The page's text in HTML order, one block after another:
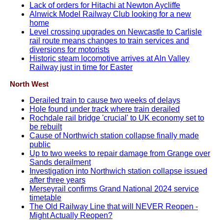
Lack of orders for Hitachi at Newton Aycliffe
Alnwick Model Railway Club looking for a new
home
Level crossing upgrades on Newcastle to Carlisle
rail route means changes to train services and
diversions for motorists
Historic steam locomotive arrives at Aln Valley
Railway just in time for Easter
North West
Derailed train to cause two weeks of delays
Hole found under track where train derailed
Rochdale rail bridge 'crucial' to UK economy set to
be rebuilt
Cause of Northwich station collapse finally made
public
Up to two weeks to repair damage from Grange over
Sands derailment
Investigation into Northwich station collapse issued
after three years
Merseyrail confirms Grand National 2024 service
timetable
The Old Railway Line that will NEVER Reopen -
Might Actually Reopen?